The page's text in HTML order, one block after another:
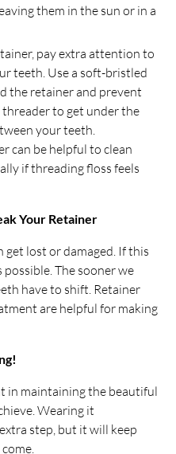
them in the sun or in a
pay extra attention to
teeth. Use a soft-bristled
the retainer and prevent
threader to get under the
your teeth.
can be helpful to clean
if threading floss feels
Your Retainer
get lost or damaged. If this
possible. The sooner we
have to shift. Retainer
are helpful for making
in maintaining the beautiful
Wearing it
step, but it will keep